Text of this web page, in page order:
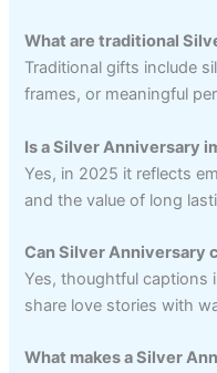
What are traditional
Traditional gifts include
frames, or meaningful
Is a Silver Anniversary
Yes, in 2025 it reflects
and the value of long
Can Silver Anniversary
Yes, thoughtful captions
share love stories with
What makes a Silver